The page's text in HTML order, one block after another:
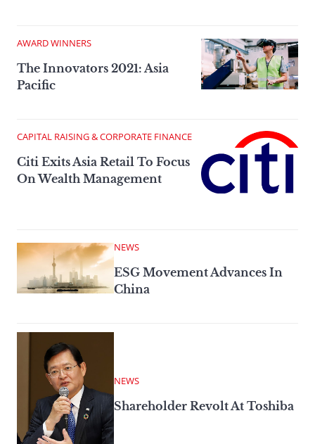
AWARD WINNERS
The Innovators 2021: Asia
Pacific
CAPITAL RAISING & CORPORATE FINANCE
Citi Exits Asia Retail To Focus
On Wealth Management
NEWS
ESG Movement Advances In
China
NEWS
Shareholder Revolt At Toshiba